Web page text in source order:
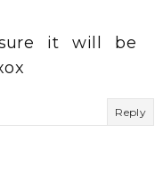
it will be
Reply